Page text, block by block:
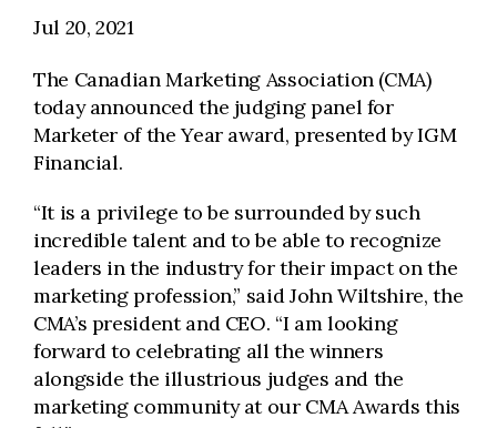
Jul 20, 2021
The Canadian Marketing Association (CMA)
today announced the judging panel for
Marketer of the Year award, presented by IGM
Financial.
“It is a privilege to be surrounded by such
incredible talent and to be able to recognize
leaders in the industry for their impact on the
marketing profession,” said John Wiltshire, the
CMA’s president and CEO. “I am looking
forward to celebrating all the winners
alongside the illustrious judges and the
marketing community at our CMA Awards this